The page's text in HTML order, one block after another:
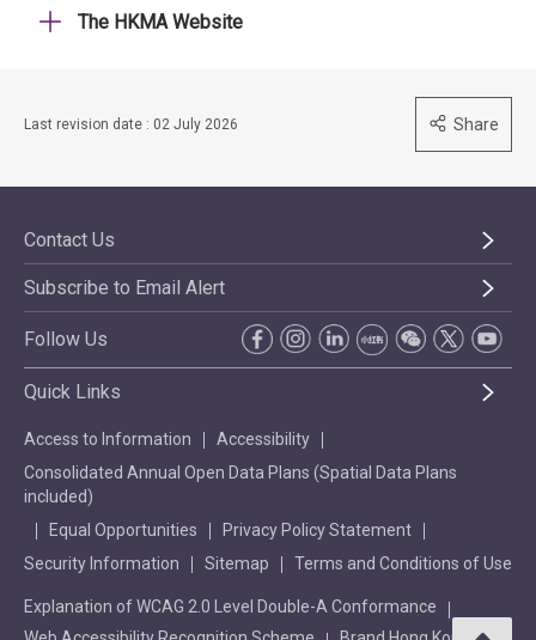
The HKMA Website
Last revision date : 02 July 2026 Share
Contact Us
Subscribe to Email Alert
Follow Us
Quick Links
Access to Information
Accessibility
Consolidated Annual Open Data Plans (Spatial Data Plans
included)
Equal Opportunities
Privacy Policy Statement
Security Information
Sitemap Terms and Conditions of Use
Explanation of WCAG 2.0 Level Double-A Conformance